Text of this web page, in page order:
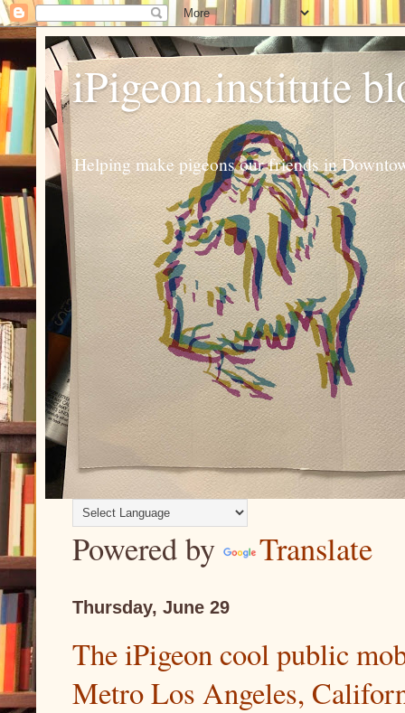
iPigeon.institute
Helping make pigeons our friends in
Powered by Translate
Thursday, June 29
The iPigeon cool public
Metro Los Angeles,